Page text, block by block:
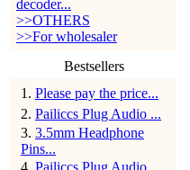
decoder...
>>OTHERS
>>For wholesaler
Bestsellers
1 . Please pay the price...
2. Pailiccs Plug Audio ...
3. 3.5mm Headphone
Pins...
4. Pailiccs Plug Audio ...